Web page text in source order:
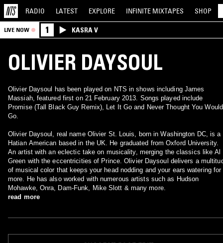
RADIO LATEST EXPLORE INFINITE MIXTAPES SHOP
LIVE NOW 1 KASRA V
OLIVIER DAYSOUL
Olivier Daysoul has been played on NTS in shows including James
Massiah, featured first on 21 February 2013. Songs played include
Promise (Tall Black Guy Remix), Let It Go and Never Thought You Would
Go.
Olivier Daysoul, real name Olivier St. Louis, born in Washington DC, is a
Hatian American based in the UK. He graduated from Oxford University.
An artist with an eclectic take on musicality, merging the classics like Al
Green with the eccentricities of Prince. Olivier Daysoul delivers a
of musical color that keeps your head nodding and your ears watering for
more. He has also worked with numerous artists such as Hudson
Mohawke, Onra, Dam-Funk, Mike Slott & many more.
read more